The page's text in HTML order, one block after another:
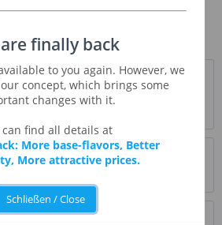
Red Energy und schmeckt
finally back
to you again. However, we
concept, which brings some
changes with it.
can find all details at
More base-flavors, Better
More attractive prices.
Schließen / Close